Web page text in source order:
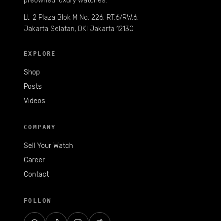
Lt. 2 Plaza Blok M No. 226, RT.6/RW.6,
Jakarta Selatan, DKI Jakarta 12130
EXPLORE
Shop
Posts
Videos
COMPANY
Sell Your Watch
Career
Contact
FOLLOW